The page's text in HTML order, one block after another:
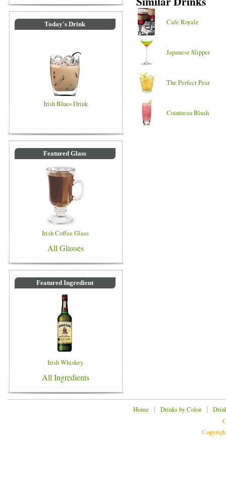
Today's Drink
Irish Blues Drink
Featured Glass
Irish Coffee Glass
All Glasses
Featured Ingredient
Irish Whiskey
All Ingredients
Cafe Royale
Japanese Slipper
The Perfect Pear
Cointreau Blush
Home | Drinks by Color|